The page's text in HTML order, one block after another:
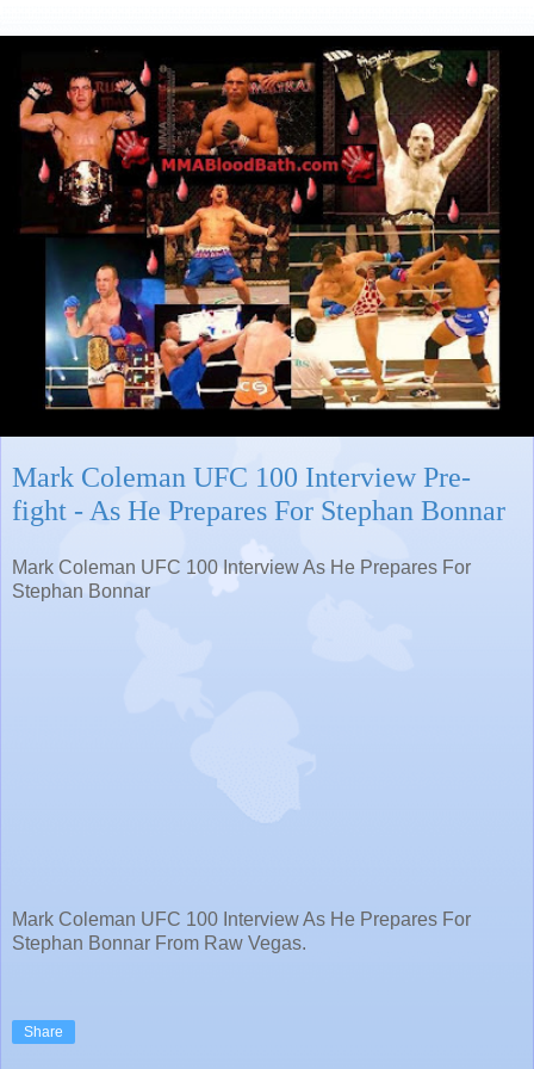
Mark Coleman UFC 100 Interview Pre-
fight - As He Prepares For Stephan Bonnar
Mark Coleman UFC 100 Interview As He Prepares For
Stephan Bonnar
Mark Coleman UFC 100 Interview As He Prepares For
Stephan Bonnar From Raw Vegas.
Share